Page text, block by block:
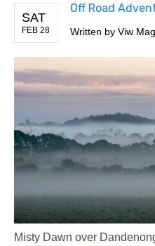
SAT
FEB 28
Off Road
Written by Viw
Misty Dawn over